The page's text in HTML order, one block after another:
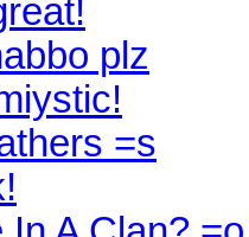
plz
=s